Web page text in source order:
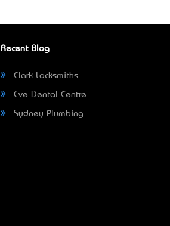
Recent Blog
Clark Locksmiths
Eve Dental Centre
Sydney Plumbing